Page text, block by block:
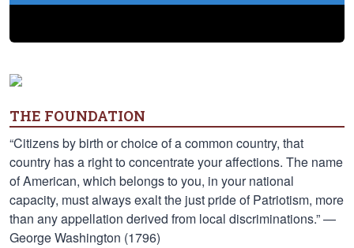
THE FOUNDATION
“Citizens by birth or choice of a common country, that
country has a right to concentrate your affections. The name
of American, which belongs to you, in your national
capacity, must always exalt the just pride of Patriotism, more
than any appellation derived from local discriminations.” —
George Washington (1796)